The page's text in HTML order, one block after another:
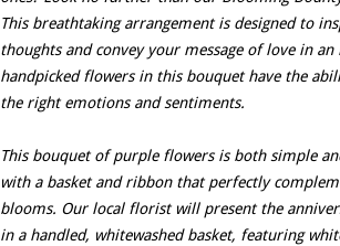
This breathtaking arrangement is designed to
thoughts and convey your message of love in an
handpicked flowers in this bouquet have the
the right emotions and sentiments.
This bouquet of purple flowers is both simple
with a basket and ribbon that perfectly
blooms. Our local florist will present the
in a handled, whitewashed basket, featuring